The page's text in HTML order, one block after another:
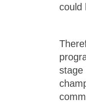
could
stage